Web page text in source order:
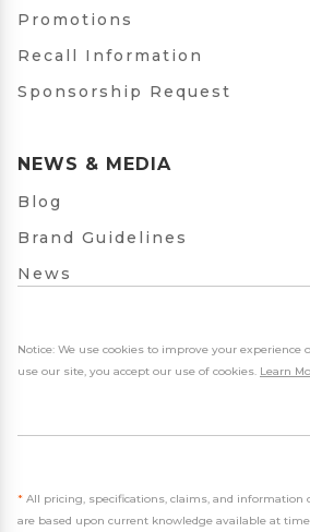
Promotions
Recall Information
Sponsorship Request
NEWS & MEDIA
Blog
Brand Guidelines
News
Notice: We use cookies to improve your
use our site, you accept our use of cookies. Learn
* All pricing, specifications, claims, and information
are based upon current knowledge available at